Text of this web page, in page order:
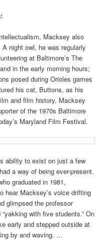
:
Macksey also
night owl, he was regularly
at Baltimore’s The
in the early morning hours;
posed during Orioles games
his cat, Buttons, as his
and film history, Macksey
of the 1970s Baltimore
Maryland Film Festival.
ability to exist on just a few
a way of being ever-present.
graduated in 1981,
hear Macksey’s voice drifting
glimpsed the professor
with five students.” On
early and stepped outside at
by and waving. …